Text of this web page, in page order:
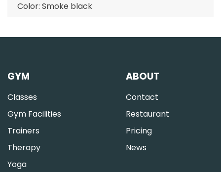
Color: Smoke black
GYM
Classes
Gym Facilities
Trainers
Therapy
Yoga
ABOUT
Contact
Restaurant
Pricing
News